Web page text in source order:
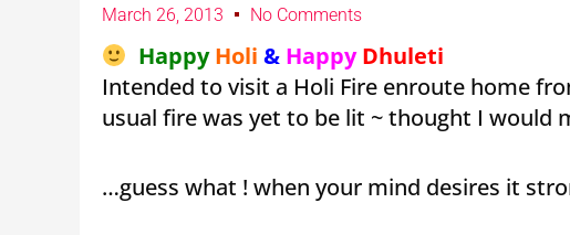
March 26, 2013 No Comments
Happy Holi & Happy Dhuleti
Intended to visit a Holi Fire enroute home
usual fire was yet to be lit ~ thought I would
…guess what ! when your mind desires it